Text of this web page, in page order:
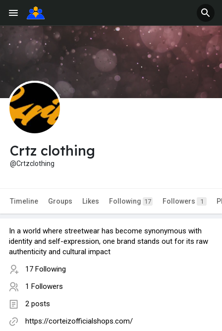
Crtz clothing
@Crtzclothing
Timeline Groups Likes Following 17 Followers 1
In a world where streetwear has become synonymous with
identity and self-expression, one brand stands out for its raw
authenticity and cultural impact
17 Following
1 Followers
2 posts
https://corteizofficialshops.com/